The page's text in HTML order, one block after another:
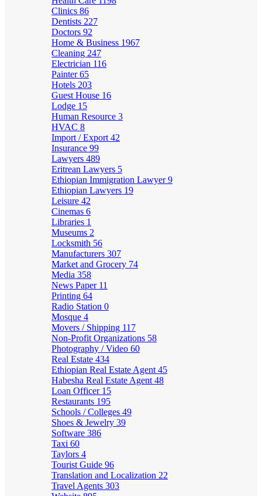
Clinics 86
Dentists 227
Doctors 92
Home & Business 1967
Cleaning 247
Electrician 116
Painter65
Hotels 203
Guest House 16
Lodge 15
Human Resource 3
HVAC 8
Import / Export 42
Insurance 99
Lawyers 489
Eritrean Lawyers 5
Ethiopian Immigration Lawyer9
Ethiopian Lawyers 19
Leisure 42
Cinemas 6
Libraries 1
Museums 2
Locksmith 56
Manufacturers 307
Market and Grocery 74
Media 358
News Paper 11
Printing 64
Radio Station 0
Mosque 4
Movers / Shipping 117
Non-Profit Organizations 58
Photography / Video 60
Real Estate 434
Ethiopian Real Estate Agent 45
Habesha Real Estate Agent 48
Loan Officer 15
Restaurants 195
Schools / Colleges 49
Shoes & Jewelry 39
Software 386
Taxi 60
Taylors 4
Tourist Guide 96
Translation and Localization 22
Travel Agents 303